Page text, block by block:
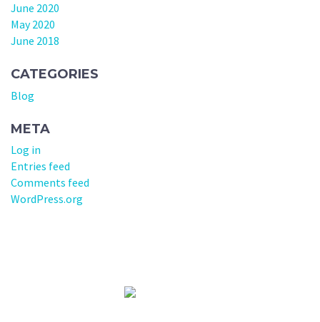
June 2020
May 2020
June 2018
CATEGORIES
Blog
META
Log in
Entries feed
Comments feed
WordPress.org